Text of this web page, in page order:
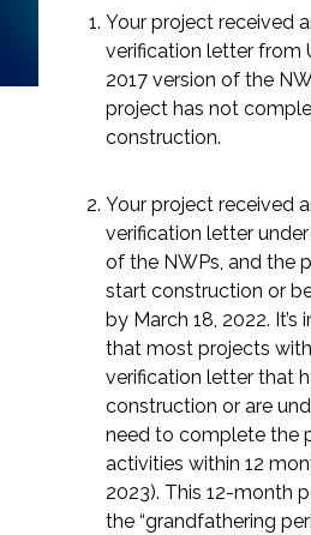
Natural Resource
Surface Transportation &
Services
Air Quality
Biological Resources
Climate Change &
Coastal
Nature-Based
What You
Your project received
verification letter from
2017 version of the
project has not
construction.
Your project received
verification letter
of the NWPs, and the
start construction or
by March 18, 2022.
that most projects
verification letter that
construction or are
need to complete the
activities within 12
2023). This 12-month
the “grandfathering